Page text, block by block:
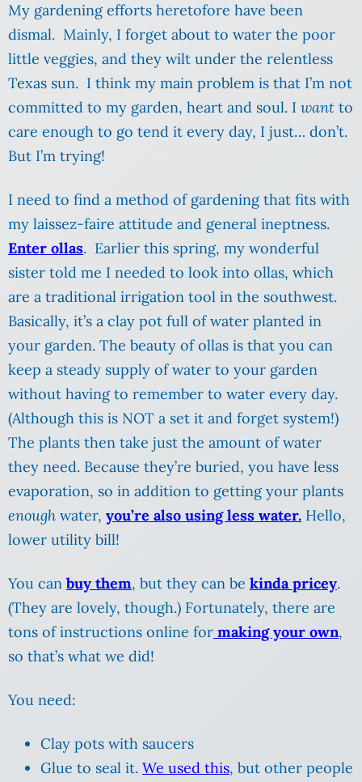
My gardening efforts heretofore have been
dismal. Mainly, I forget about to water the poor
little veggies, and they wilt under the relentless
Texas sun. I think my main problem is that I’m not
committed to my garden, heart and soul. I want to
care enough to go tend it every day, I just… don’t.
But I’m trying!
I need to find a method of gardening that fits with
my laissez-faire attitude and general ineptness.
Enter ollas. Earlier this spring, my wonderful
sister told me I needed to look into ollas, which
are a traditional irrigation tool in the southwest.
Basically, it’s a clay pot full of water planted in
your garden. The beauty of ollas is that you can
keep a steady supply of water to your garden
without having to remember to water every day.
(Although this is NOT a set it and forget system!)
The plants then take just the amount of water
they need. Because they’re buried, you have less
evaporation, so in addition to getting your plants
enough water, you’re also using less water. Hello,
lower utility bill!
You can buy them, but they can be kinda pricey.
(They are lovely, though.) Fortunately, there are
tons of instructions online for making your own,
so that’s what we did!
You need:
Clay pots with saucers
Glue to seal it. We used this, but other people